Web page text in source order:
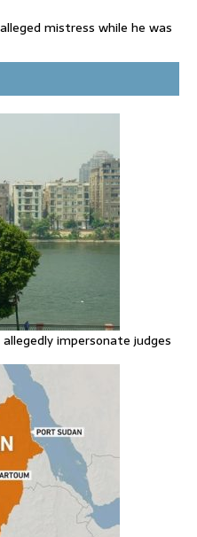
mistress while he was
with Italy in migration
impersonate judges